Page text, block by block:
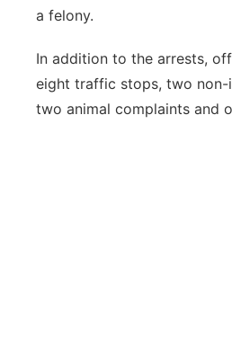
a felony.
In addition to the arrests,
eight traffic stops, two non-
two animal complaints and